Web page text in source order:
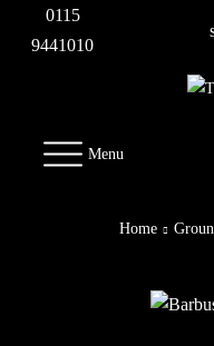
0115
9441010
Menu
Home